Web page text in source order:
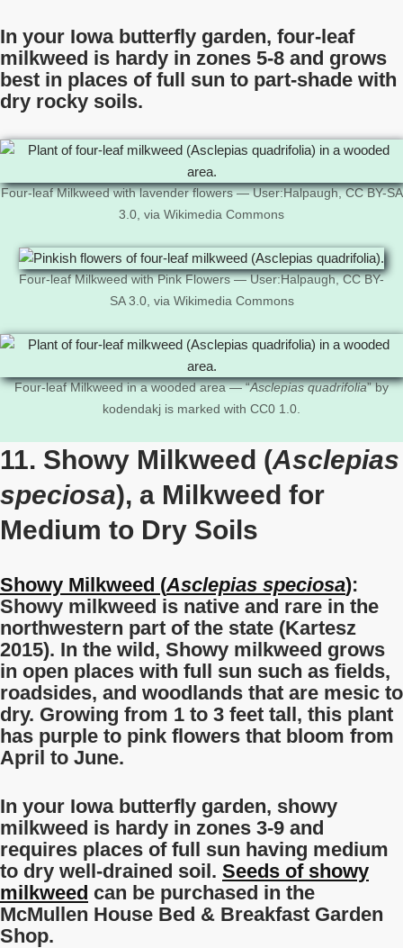
In your Iowa butterfly garden, four-leaf
milkweed is hardy in zones 5-8 and grows
best in places of full sun to part-shade with
dry rocky soils.
Four-leaf Milkweed with lavender flowers — User:Halpaugh, CC BY-SA
3.0, via Wikimedia Commons
Four-leaf Milkweed with Pink Flowers — User:Halpaugh, CC BY-
SA 3.0, via Wikimedia Commons
Four-leaf Milkweed in a wooded area — “Asclepias quadrifolia” by
kodendakj is marked with CC0 1.0.
11. Showy Milkweed (Asclepias
speciosa), a Milkweed for
Medium to Dry Soils
Showy Milkweed (Asclepias speciosa):
Showy milkweed is native and rare in the
northwestern part of the state (Kartesz
2015). In the wild, Showy milkweed grows
in open places with full sun such as fields,
roadsides, and woodlands that are mesic to
dry. Growing from 1 to 3 feet tall, this plant
has purple to pink flowers that bloom from
April to June.
In your Iowa butterfly garden, showy
milkweed is hardy in zones 3-9 and
requires places of full sun having medium
to dry well-drained soil. Seeds of showy
milkweed can be purchased in the
McMullen House Bed & Breakfast Garden
Shop.